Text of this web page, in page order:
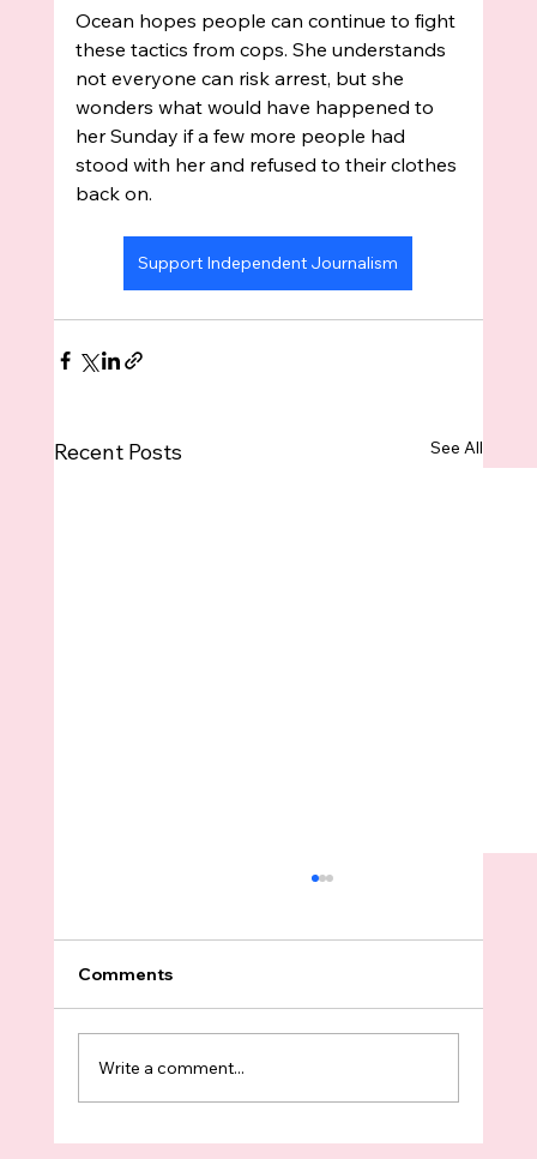
Ocean hopes people can continue to fight
these tactics from cops. She understands
not everyone can risk arrest, but she
wonders what would have happened to
her Sunday if a few more people had
stood with her and refused to their clothes
back on.
Support Independent Journalism
Recent Posts See All
Comments
Write a comment...